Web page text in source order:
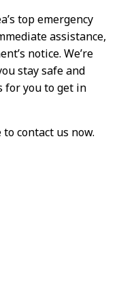
top emergency
assistance,
notice. We’re
stay safe and
for you to get in
contact us now.